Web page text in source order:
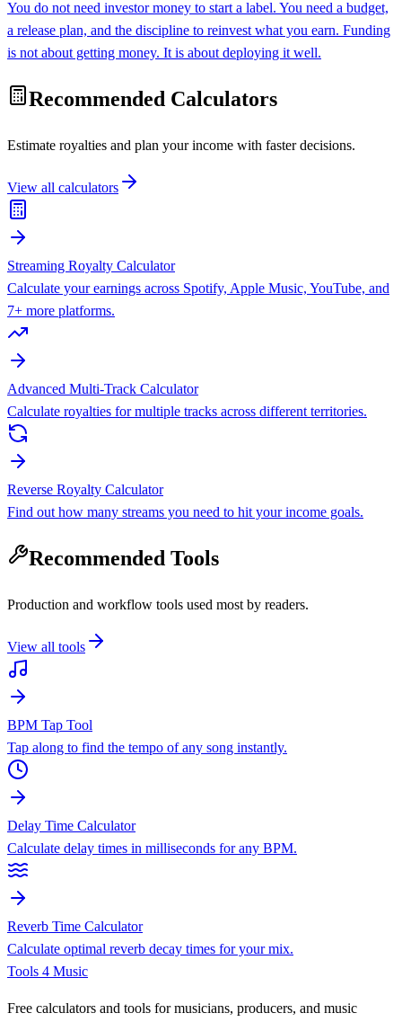
You do not need investor money to start a label. You need a budget,
a release plan, and the discipline to reinvest what you earn. Funding
is not about getting money. It is about deploying it well.
Recommended Calculators
Estimate royalties and plan your income with faster decisions.
View all calculators
Streaming Royalty Calculator
Calculate your earnings across Spotify, Apple Music, YouTube, and
7+ more platforms.
Advanced Multi-Track Calculator
Calculate royalties for multiple tracks across different territories.
Reverse Royalty Calculator
Find out how many streams you need to hit your income goals.
Recommended Tools
Production and workflow tools used most by readers.
View all tools
BPM Tap Tool
Tap along to find the tempo of any song instantly.
Delay Time Calculator
Calculate delay times in milliseconds for any BPM.
Reverb Time Calculator
Calculate optimal reverb decay times for your mix.
Tools 4 Music
Free calculators and tools for musicians, producers, and music